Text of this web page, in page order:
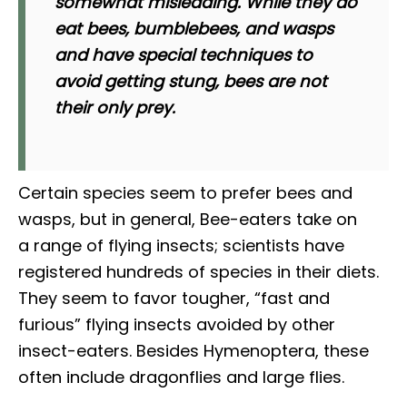
eat bees, bumblebees, and wasps
and have special techniques to
avoid getting stung, bees are not
their only prey.
Certain species seem to prefer bees and
wasps, but in general, Bee-eaters take on
a range of flying insects; scientists have
registered hundreds of species in their diets.
They seem to favor tougher, “fast and
furious” flying insects avoided by other
insect-eaters. Besides Hymenoptera, these
often include dragonflies and large flies.